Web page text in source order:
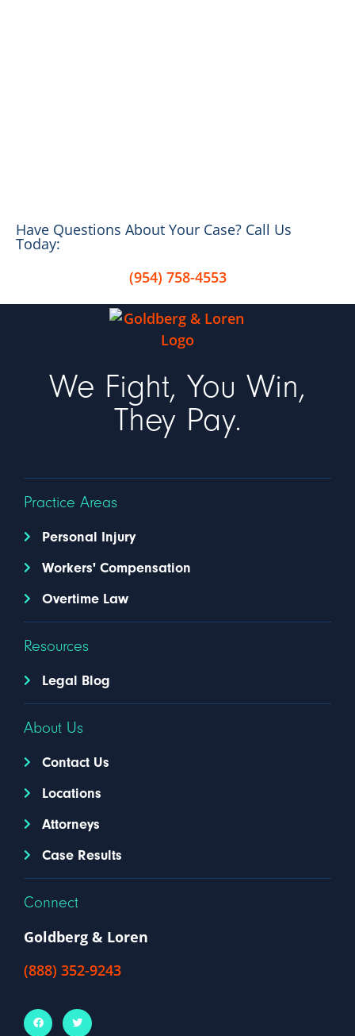
Have Questions About Your Case? Call Us
Today:
(954) 758-4553
We Fight, You Win,
They Pay.
Practice Areas
Personal Injury
Workers' Compensation
Overtime Law
Resources
Legal Blog
About Us
Contact Us
Locations
Attorneys
Case Results
Connect
Goldberg & Loren
(888) 352-9243